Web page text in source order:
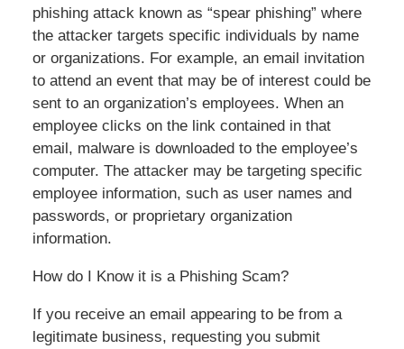
phishing attack known as “spear phishing” where
the attacker targets specific individuals by name
or organizations. For example, an email invitation
to attend an event that may be of interest could be
sent to an organization’s employees. When an
employee clicks on the link contained in that
email, malware is downloaded to the employee’s
computer. The attacker may be targeting specific
employee information, such as user names and
passwords, or proprietary organization
information.
How do I Know it is a Phishing Scam?
If you receive an email appearing to be from a
legitimate business, requesting you submit